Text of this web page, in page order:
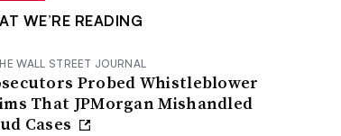
WE’RE READING
WALL STREET JOURNAL
Probed Whistleblower
That JPMorgan Mishandled
Cases